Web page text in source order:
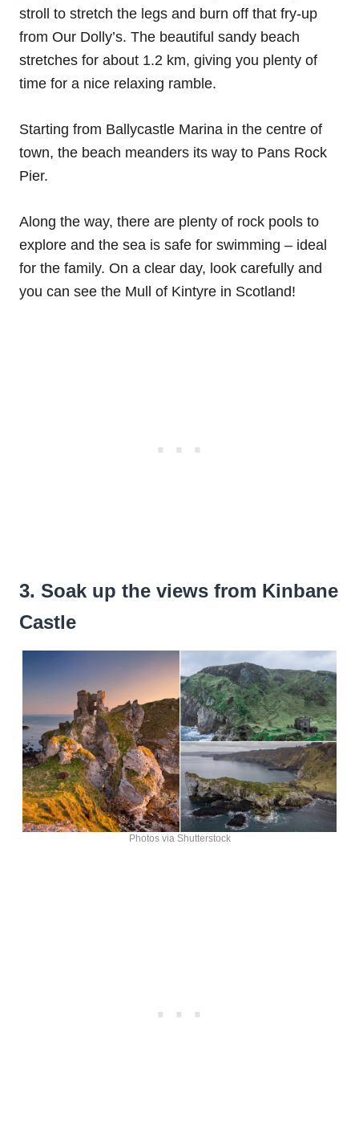
stroll to stretch the legs and burn off that fry-up
from Our Dolly’s. The beautiful sandy beach
stretches for about 1.2 km, giving you plenty of
time for a nice relaxing ramble.
Starting from Ballycastle Marina in the centre of
town, the beach meanders its way to Pans Rock
Pier.
Along the way, there are plenty of rock pools to
explore and the sea is safe for swimming – ideal
for the family. On a clear day, look carefully and
you can see the Mull of Kintyre in Scotland!
3. Soak up the views from Kinbane
Castle
Photos via Shutterstock